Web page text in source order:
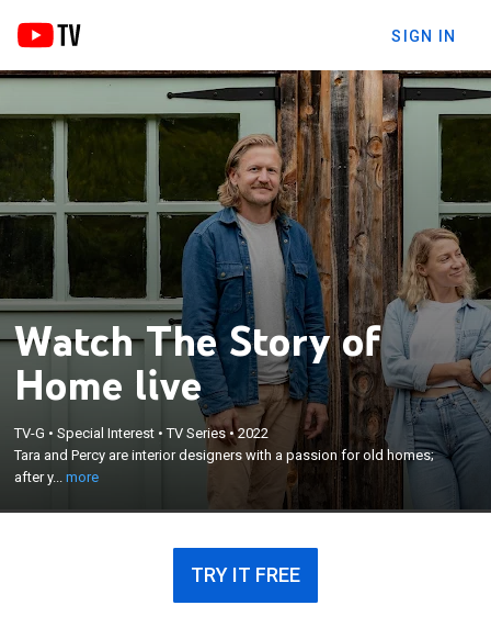
SIGN IN
Watch The Story of
Home live
TV-G •Special Interest •TV Series•2022
Tara and Percy are interior designers with a passion for old homes;
after y...more
Tara and Percy are interior designers with a passion
for old homes; after years of designing for others,
now they're taking on a live-in renovation for their
own farmhouse in upstate New York.
×
TRY IT FREE